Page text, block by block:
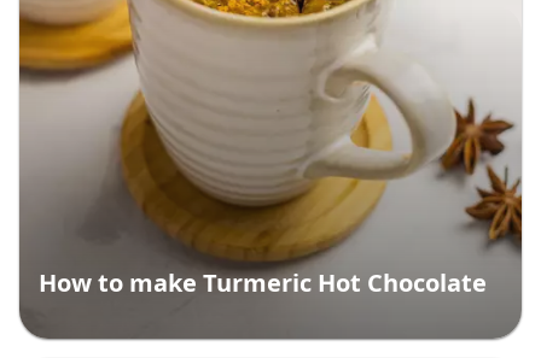
How to make Turmeric Hot Chocolate